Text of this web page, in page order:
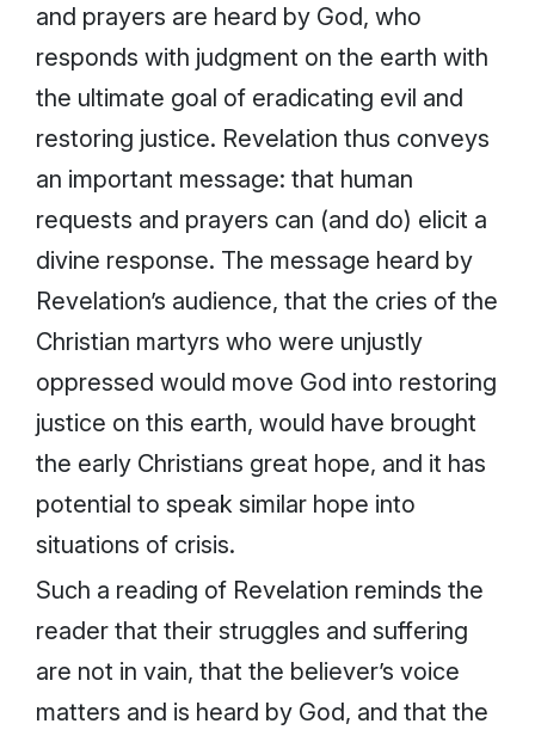
and prayers are heard by God, who
responds with judgment on the earth with
the ultimate goal of eradicating evil and
restoring justice. Revelation thus conveys
an important message: that human
requests and prayers can (and do) elicit a
divine response. The message heard by
Revelation’s audience, that the cries of the
Christian martyrs who were unjustly
oppressed would move God into restoring
justice on this earth, would have brought
the early Christians great hope, and it has
potential to speak similar hope into
situations of crisis.
Such a reading of Revelation reminds the
reader that their struggles and suffering
are not in vain, that the believer’s voice
matters and is heard by God, and that the